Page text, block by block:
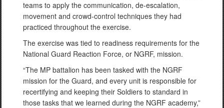
teams to apply the communication, de-escalation,
movement and crowd-control techniques they had
practiced throughout the exercise.
The exercise was tied to readiness requirements for the
National Guard Reaction Force, or NGRF, mission.
“The MP battalion has been tasked with the NGRF
mission for the Guard, and every unit is responsible for
recertifying and keeping their Soldiers to standard in
those tasks that we learned during the NGRF academy,”